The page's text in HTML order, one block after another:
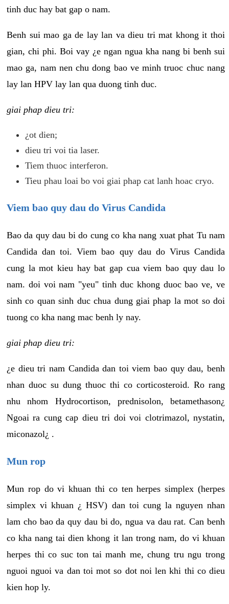
tinh duc hay bat gap o nam.
Benh sui mao ga de lay lan va dieu tri mat khong it thoi
gian, chi phi. Boi vay ¿e ngan ngua kha nang bi benh sui
mao ga, nam nen chu dong bao ve minh truoc chuc nang
lay lan HPV lay lan qua duong tinh duc.
giai phap dieu tri:
¿ot dien;
dieu tri voi tia laser.
Tiem thuoc interferon.
Tieu phau loai bo voi giai phap cat lanh hoac cryo.
Viem bao quy dau do Virus Candida
Bao da quy dau bi do cung co kha nang xuat phat Tu nam
Candida dan toi. Viem bao quy dau do Virus Candida
cung la mot kieu hay bat gap cua viem bao quy dau lo
nam. doi voi nam "yeu" tinh duc khong duoc bao ve, ve
sinh co quan sinh duc chua dung giai phap la mot so doi
tuong co kha nang mac benh ly nay.
giai phap dieu tri:
¿e dieu tri nam Candida dan toi viem bao quy dau, benh
nhan duoc su dung thuoc thi co corticosteroid. Ro rang
nhu nhom Hydrocortison, prednisolon, betamethason¿
Ngoai ra cung cap dieu tri doi voi clotrimazol, nystatin,
miconazol¿ .
Mun rop
Mun rop do vi khuan thi co ten herpes simplex (herpes
simplex vi khuan ¿ HSV) dan toi cung la nguyen nhan
lam cho bao da quy dau bi do, ngua va dau rat. Can benh
co kha nang tai dien khong it lan trong nam, do vi khuan
herpes thi co suc ton tai manh me, chung tru ngu trong
nguoi nguoi va dan toi mot so dot noi len khi thi co dieu
kien hop ly.